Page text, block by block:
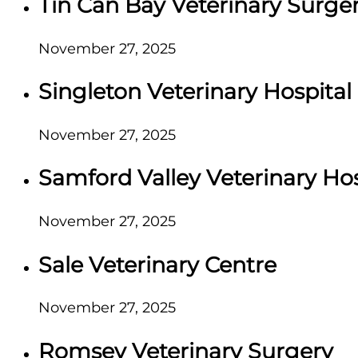
Tin Can Bay Veterinary
November 27, 2025
Singleton Veterinary Hospital
November 27, 2025
Samford Valley Veterinary
November 27, 2025
Sale Veterinary Centre
November 27, 2025
Romsey Veterinary Surgery